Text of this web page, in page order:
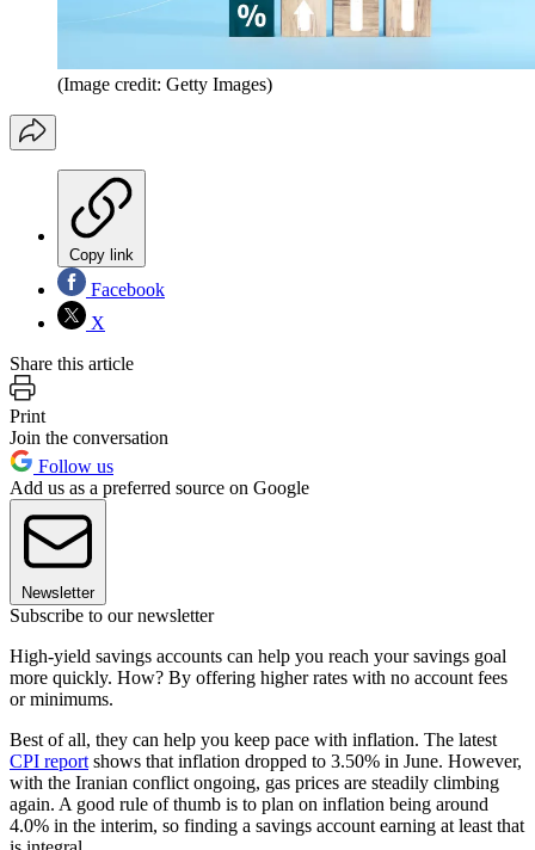
(Image credit: Getty Images)
Copy link
Facebook
X
Share this article
Print
Join the conversation
Follow us
Add us as a preferred source on Google
Newsletter
Subscribe to our newsletter
High-yield savings accounts can help you reach your savings goal
more quickly. How? By offering higher rates with no account fees
or minimums.
Best of all, they can help you keep pace with inflation. The latest
CPI report shows that inflation dropped to 3.50% in June. However,
with the Iranian conflict ongoing, gas prices are steadily climbing
again. A good rule of thumb is to plan on inflation being around
4.0% in the interim, so finding a savings account earning at least that